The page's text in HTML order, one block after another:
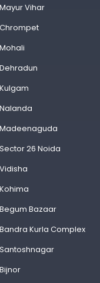
Vihar
26 Noida
Bazaar
Kurla Complex